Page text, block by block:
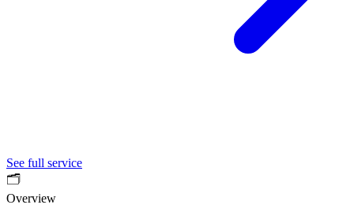
See full service
🗂️
Overview